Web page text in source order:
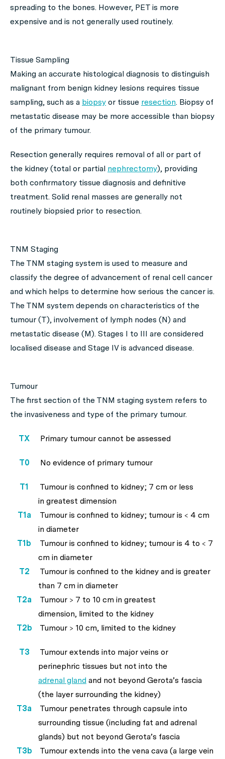
spreading to the bones. However, PET is more
expensive and is not generally used routinely.
Tissue Sampling
Making an accurate histological diagnosis to distinguish
malignant from benign kidney lesions requires tissue
sampling, such as a biopsy or tissue resection. Biopsy of
metastatic disease may be more accessible than biopsy
of the primary tumour.
Resection generally requires removal of all or part of
the kidney (total or partial nephrectomy), providing
both confirmatory tissue diagnosis and definitive
treatment. Solid renal masses are generally not
routinely biopsied prior to resection.
TNM Staging
The TNM staging system is used to measure and
classify the degree of advancement of renal cell cancer
and which helps to determine how serious the cancer is.
The TNM system depends on characteristics of the
tumour (T), involvement of lymph nodes (N) and
metastatic disease (M). Stages I to III are considered
localised disease and Stage IV is advanced disease.
Tumour
The first section of the TNM staging system refers to
the invasiveness and type of the primary tumour.
TX Primary tumour cannot be assessed
T0 No evidence of primary tumour
T1
Tumour is confined to kidney; 7 cm or less
in greatest dimension
T1a
Tumour is confined to kidney; tumour is < 4 cm
in diameter
T1b
Tumour is confined to kidney; tumour is 4 to < 7
cm in diameter
T2
Tumour is confined to the kidney and is greater
than 7 cm in diameter
T2a
Tumour > 7 to 10 cm in greatest
dimension, limited to the kidney
T2b
Tumour > 10 cm, limited to the kidney
T3
Tumour extends into major veins or
perinephric tissues but not into the
adrenal gland and not beyond Gerota’s fascia
(the layer surrounding the kidney)
T3a
Tumour penetrates through capsule into
surrounding tissue (including fat and adrenal
glands) but not beyond Gerota’s fascia
T3b
Tumour extends into the vena cava (a large vein